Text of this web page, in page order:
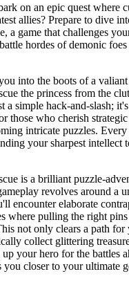
on an epic quest where
allies? Prepare to dive
a game that challenges
hordes of demonic foes
into the boots of a
the princess from the
a simple hack-and-slash;
those who cherish
intricate puzzles. Every
your sharpest intellect
is a brilliant puzzle-
revolves around a
encounter elaborate
where pulling the right
not only clears a path for
collect glittering
your hero for the battles
closer to your ultimate